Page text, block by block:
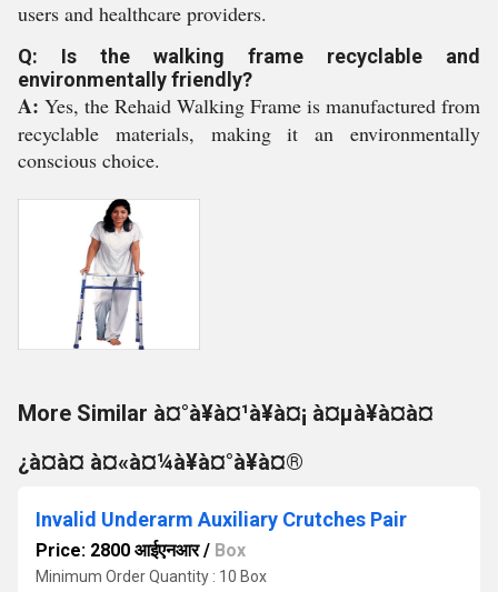
users and healthcare providers.
Q: Is the walking frame recyclable and
environmentally friendly?
A: Yes, the Rehaid Walking Frame is manufactured from
recyclable materials, making it an environmentally
conscious choice.
More Similar à¤°à¥à¤¹à¥à¤¡ à¤µà¥à¤à¤
¿à¤à¤ à¤«à¤¼à¥à¤°à¥à¤®
Invalid Underarm Auxiliary Crutches Pair
Price: 2800 आईएनआर/ Box
Minimum Order Quantity : 10 Box